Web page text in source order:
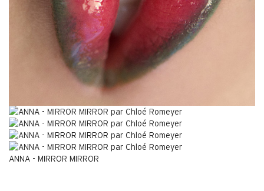
ANNA - MIRROR MIRROR